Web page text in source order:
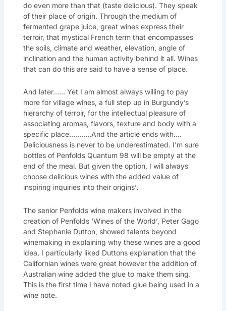
do even more than that (taste delicious). They speak
of their place of origin. Through the medium of
fermented grape juice, great wines express their
terroir, that mystical French term that encompasses
the soils, climate and weather, elevation, angle of
inclination and the human activity behind it all. Wines
that can do this are said to have a sense of place.
And later…… Yet I am almost always willing to pay
more for village wines, a full step up in Burgundy’s
hierarchy of terroir, for the intellectual pleasure of
associating aromas, flavors, texture and body with a
specific place………..And the article ends with….
Deliciousness is never to be underestimated. I’m sure
bottles of Penfolds Quantum 98 will be empty at the
end of the meal. But given the option, I will always
choose delicious wines with the added value of
inspiring inquiries into their origins’.
The senior Penfolds wine makers involved in the
creation of Penfolds ‘Wines of the World’, Peter Gago
and Stephanie Dutton, showed talents beyond
winemaking in explaining why these wines are a good
idea. I particularly liked Duttons explanation that the
Californian wines were great however the addition of
Australian wine added the glue to make them sing.
This is the first time I have noted glue being used in a
wine note.